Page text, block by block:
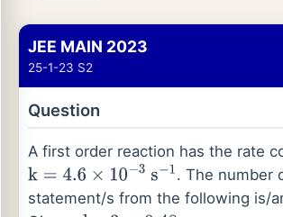
JEE MAIN 2023
25-1-23 S2
Question
A first order reaction has the rate
k=4.6×10− 3 s 1
. The number
statement/s from the following is/